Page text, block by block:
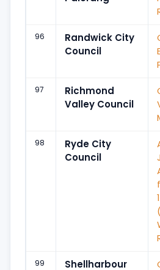
96
Randwick City
Council
97
Richmond
Valley Council
98
Ryde City
Council
99
Shellharbour